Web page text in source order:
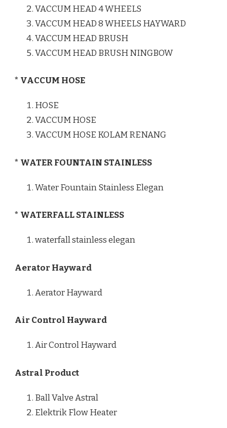
VACCUM HEAD 4 WHEELS
VACCUM HEAD 8 WHEELS HAYWARD
VACCUM HEAD BRUSH
VACCUM HEAD BRUSH NINGBOW
* VACCUM HOSE
HOSE
VACCUM HOSE
VACCUM HOSE KOLAM RENANG
* WATER FOUNTAIN STAINLESS
Water Fountain Stainless Elegan
* WATERFALL STAINLESS
waterfall stainless elegan
Aerator Hayward
Aerator Hayward
Air Control Hayward
Air Control Hayward
Astral Product
Ball Valve Astral
Elektrik Flow Heater